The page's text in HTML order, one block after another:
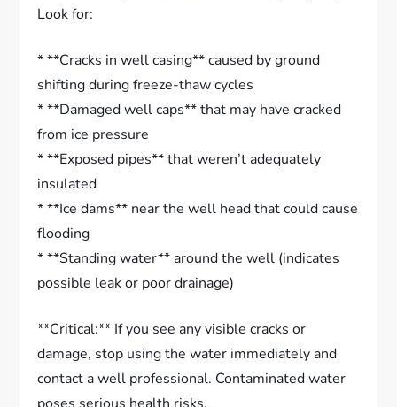
Look for:
* **Cracks in well casing** caused by ground
shifting during freeze-thaw cycles
* **Damaged well caps** that may have cracked
from ice pressure
* **Exposed pipes** that weren’t adequately
insulated
* **Ice dams** near the well head that could cause
flooding
* **Standing water** around the well (indicates
possible leak or poor drainage)
**Critical:** If you see any visible cracks or
damage, stop using the water immediately and
contact a well professional. Contaminated water
poses serious health risks.